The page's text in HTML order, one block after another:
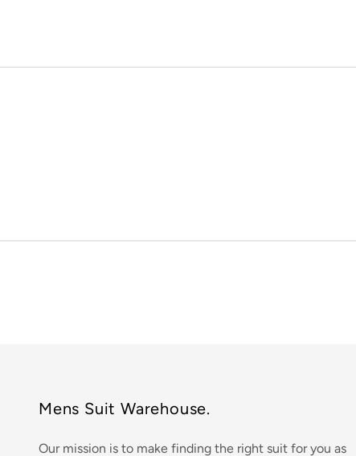
Mens Suit Warehouse.
Our mission is to make finding the right suit for you as